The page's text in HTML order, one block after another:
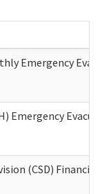
Emergency
Emergency
(CSD)